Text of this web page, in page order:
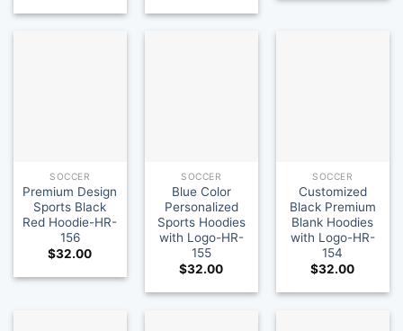
SOCCER
Premium Design
Sports Black
Red Hoodie-HR-
156
$32.00
SOCCER
Blue Color
Personalized
Sports Hoodies
with Logo-HR-
155
$32.00
SOCCER
Customized
Black Premium
Blank Hoodies
with Logo-HR-
154
$32.00